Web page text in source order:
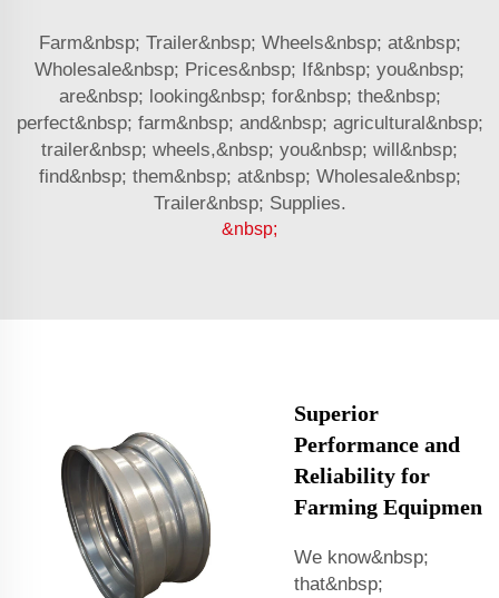
Farm&nbsp; Trailer&nbsp; Wheels&nbsp; at&nbsp;
Wholesale&nbsp; Prices&nbsp; If&nbsp; you&nbsp;
are&nbsp; looking&nbsp; for&nbsp; the&nbsp;
perfect&nbsp; farm&nbsp; and&nbsp; agricultural&nbsp;
trailer&nbsp; wheels,&nbsp; you&nbsp; will&nbsp;
find&nbsp; them&nbsp; at&nbsp; Wholesale&nbsp;
Trailer&nbsp; Supplies.
&nbsp;
Superior
Performance and
Reliability for
Farming Equipmen
We know&nbsp;
that&nbsp;